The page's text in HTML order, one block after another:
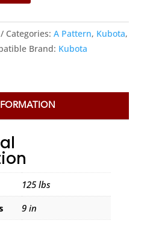
Categories: A Pattern, Kubota,
Brand: Kubota
125 lbs
9 in